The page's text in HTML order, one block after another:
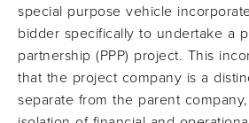
special purpose vehicle
bidder specifically to undertake a
partnership (PPP) project. This
that the project company is a
separate from the parent